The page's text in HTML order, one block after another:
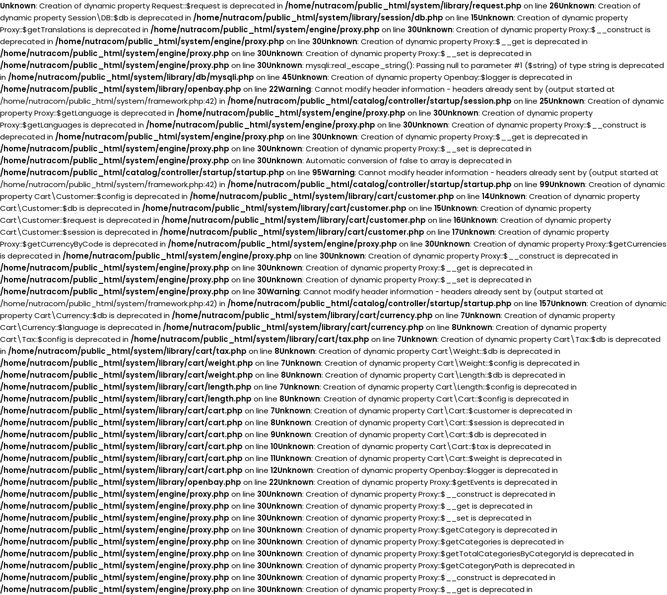
Unknown: Creation of dynamic property Request::$request is deprecated in /home/nutracom/public_html/system/library/request.php on line 26Unknown: Creation of
dynamic property Session\DB::$db is deprecated in /home/nutracom/public_html/system/library/session/db.php on line 15Unknown: Creation of dynamic property
Proxy::$getTranslations is deprecated in /home/nutracom/public_html/system/engine/proxy.php on line 30Unknown: Creation of dynamic property Proxy::$__construct is
deprecated in /home/nutracom/public_html/system/engine/proxy.php on line 30Unknown: Creation of dynamic property Proxy::$__get is deprecated in
/home/nutracom/public_html/system/engine/proxy.php on line 30Unknown: Creation of dynamic property Proxy::$__set is deprecated in
/home/nutracom/public_html/system/engine/proxy.php on line 30Unknown: mysqli::real_escape_string(): Passing null to parameter #1 ($string) of type string is deprecated
in /home/nutracom/public_html/system/library/db/mysqli.php on line 45Unknown: Creation of dynamic property Openbay::$logger is deprecated in
/home/nutracom/public_html/system/library/openbay.php on line 22Warning: Cannot modify header information - headers already sent by (output started at
/home/nutracom/public_html/system/framework.php:42) in /home/nutracom/public_html/catalog/controller/startup/session.php on line 25Unknown: Creation of dynamic
property Proxy::$getLanguage is deprecated in /home/nutracom/public_html/system/engine/proxy.php on line 30Unknown: Creation of dynamic property
Proxy::$getLanguages is deprecated in /home/nutracom/public_html/system/engine/proxy.php on line 30Unknown: Creation of dynamic property Proxy::$__construct is
deprecated in /home/nutracom/public_html/system/engine/proxy.php on line 30Unknown: Creation of dynamic property Proxy::$__get is deprecated in
/home/nutracom/public_html/system/engine/proxy.php on line 30Unknown: Creation of dynamic property Proxy::$__set is deprecated in
/home/nutracom/public_html/system/engine/proxy.php on line 30Unknown: Automatic conversion of false to array is deprecated in
/home/nutracom/public_html/catalog/controller/startup/startup.php on line 95Warning: Cannot modify header information - headers already sent by (output started at
/home/nutracom/public_html/system/framework.php:42) in /home/nutracom/public_html/catalog/controller/startup/startup.php on line 99Unknown: Creation of dynamic
property Cart\Customer::$config is deprecated in /home/nutracom/public_html/system/library/cart/customer.php on line 14Unknown: Creation of dynamic property
Cart\Customer::$db is deprecated in /home/nutracom/public_html/system/library/cart/customer.php on line 15Unknown: Creation of dynamic property
Cart\Customer::$request is deprecated in /home/nutracom/public_html/system/library/cart/customer.php on line 16Unknown: Creation of dynamic property
Cart\Customer::$session is deprecated in /home/nutracom/public_html/system/library/cart/customer.php on line 17Unknown: Creation of dynamic property
Proxy::$getCurrencyByCode is deprecated in /home/nutracom/public_html/system/engine/proxy.php on line 30Unknown: Creation of dynamic property Proxy::$getCurrencies
is deprecated in /home/nutracom/public_html/system/engine/proxy.php on line 30Unknown: Creation of dynamic property Proxy::$__construct is deprecated in
/home/nutracom/public_html/system/engine/proxy.php on line 30Unknown: Creation of dynamic property Proxy::$__get is deprecated in
/home/nutracom/public_html/system/engine/proxy.php on line 30Unknown: Creation of dynamic property Proxy::$__set is deprecated in
/home/nutracom/public_html/system/engine/proxy.php on line 30Warning: Cannot modify header information - headers already sent by (output started at
/home/nutracom/public_html/system/framework.php:42) in /home/nutracom/public_html/catalog/controller/startup/startup.php on line 157Unknown: Creation of dynamic
property Cart\Currency::$db is deprecated in /home/nutracom/public_html/system/library/cart/currency.php on line 7Unknown: Creation of dynamic property
Cart\Currency::$language is deprecated in /home/nutracom/public_html/system/library/cart/currency.php on line 8Unknown: Creation of dynamic property
Cart\Tax::$config is deprecated in /home/nutracom/public_html/system/library/cart/tax.php on line 7Unknown: Creation of dynamic property Cart\Tax::$db is deprecated
in /home/nutracom/public_html/system/library/cart/tax.php on line 8Unknown: Creation of dynamic property Cart\Weight::$db is deprecated in
/home/nutracom/public_html/system/library/cart/weight.php on line 7Unknown: Creation of dynamic property Cart\Weight::$config is deprecated in
/home/nutracom/public_html/system/library/cart/weight.php on line 8Unknown: Creation of dynamic property Cart\Length::$db is deprecated in
/home/nutracom/public_html/system/library/cart/length.php on line 7Unknown: Creation of dynamic property Cart\Length::$config is deprecated in
/home/nutracom/public_html/system/library/cart/length.php on line 8Unknown: Creation of dynamic property Cart\Cart::$config is deprecated in
/home/nutracom/public_html/system/library/cart/cart.php on line 7Unknown: Creation of dynamic property Cart\Cart::$customer is deprecated in
/home/nutracom/public_html/system/library/cart/cart.php on line 8Unknown: Creation of dynamic property Cart\Cart::$session is deprecated in
/home/nutracom/public_html/system/library/cart/cart.php on line 9Unknown: Creation of dynamic property Cart\Cart::$db is deprecated in
/home/nutracom/public_html/system/library/cart/cart.php on line 10Unknown: Creation of dynamic property Cart\Cart::$tax is deprecated in
/home/nutracom/public_html/system/library/cart/cart.php on line 11Unknown: Creation of dynamic property Cart\Cart::$weight is deprecated in
/home/nutracom/public_html/system/library/cart/cart.php on line 12Unknown: Creation of dynamic property Openbay::$logger is deprecated in
/home/nutracom/public_html/system/library/openbay.php on line 22Unknown: Creation of dynamic property Proxy::$getEvents is deprecated in
/home/nutracom/public_html/system/engine/proxy.php on line 30Unknown: Creation of dynamic property Proxy::$__construct is deprecated in
/home/nutracom/public_html/system/engine/proxy.php on line 30Unknown: Creation of dynamic property Proxy::$__get is deprecated in
/home/nutracom/public_html/system/engine/proxy.php on line 30Unknown: Creation of dynamic property Proxy::$__set is deprecated in
/home/nutracom/public_html/system/engine/proxy.php on line 30Unknown: Creation of dynamic property Proxy::$getCategory is deprecated in
/home/nutracom/public_html/system/engine/proxy.php on line 30Unknown: Creation of dynamic property Proxy::$getCategories is deprecated in
/home/nutracom/public_html/system/engine/proxy.php on line 30Unknown: Creation of dynamic property Proxy::$getTotalCategoriesByCategoryId is deprecated in
/home/nutracom/public_html/system/engine/proxy.php on line 30Unknown: Creation of dynamic property Proxy::$getCategoryPath is deprecated in
/home/nutracom/public_html/system/engine/proxy.php on line 30Unknown: Creation of dynamic property Proxy::$__construct is deprecated in
/home/nutracom/public_html/system/engine/proxy.php on line 30Unknown: Creation of dynamic property Proxy::$__get is deprecated in